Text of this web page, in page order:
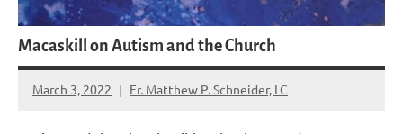
Macaskill on Autism and the Church
March 3, 2022 Fr. Matthew P. Schneider, LC
2